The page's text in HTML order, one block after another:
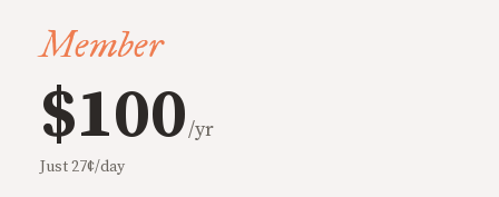
Member
$100/yr
Just 27¢/day